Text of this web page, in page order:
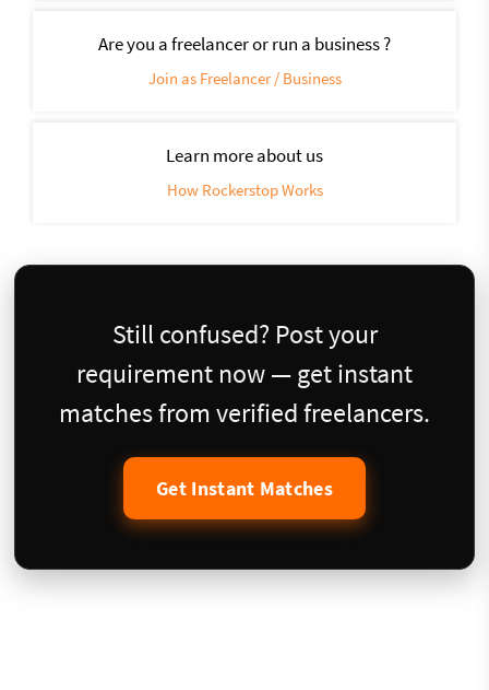
Are you a freelancer or run a business ?
Join as Freelancer / Business
Learn more about us
How Rockerstop Works
Still confused? Post your
requirement now — get instant
matches from verified freelancers.
Get Instant Matches